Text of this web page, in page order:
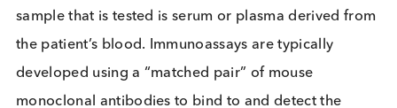
immunoglobulins by coming into contact with
urine or contaminated food. These people could
develop an immune response against mouse